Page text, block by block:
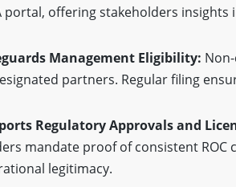
portal, offering stakeholders
Management Eligibility:
partners. Regular filing
Regulatory Approvals and
mandate proof of consistent
legitimacy.